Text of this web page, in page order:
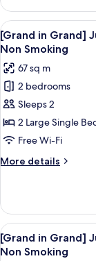
Renewal]Double
Room,
Non
Smoking
Building)
View
all
photos
for
[Grand
in
Grand]
Junior
Suite
(Twin
access,
Non
Smoking
7
[Grand in Grand]
Non Smoking
67 sq m
2 bedrooms
Sleeps 2
2 Large Single
Free Wi-Fi
More details
More
in
Grand]
Junior
Suite
View
all
7
[Grand in Grand]
Non Smoking